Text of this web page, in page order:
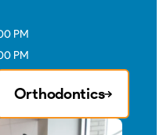
PM
PM
Orthodontics